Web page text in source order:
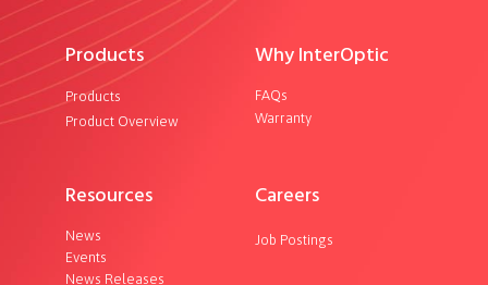
Products
Products
Product Overview
Why InterOptic
FAQs
Warranty
Resources
News
Events
News Releases
Careers
Job Postings